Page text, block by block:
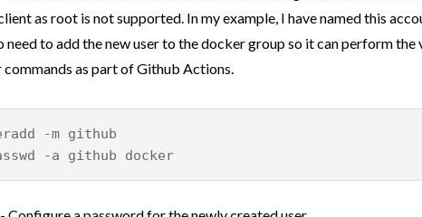
as root is not supported. In my example, I have named this
need to add the new user to the docker group so it can perform the
commands as part of Github Actions.
-m github
-a github docker